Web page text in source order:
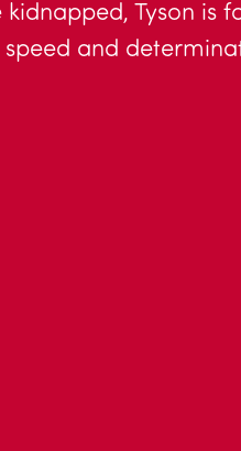
kidnapped, Tyson
and